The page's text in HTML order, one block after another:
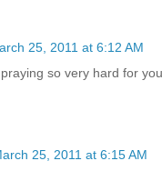
25, 2011 at 6:12 AM
so very hard for you.
25, 2011 at 6:15 AM